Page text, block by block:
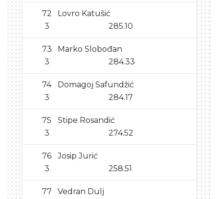
72
Lovro Katušić
3
285.10
73
Marko Slobođan
3
284.33
74
Domagoj Safundžić
3
284.17
75
Stipe Rosandić
3
274.52
76
Josip Jurić
3
258.51
77
Vedran Dulj